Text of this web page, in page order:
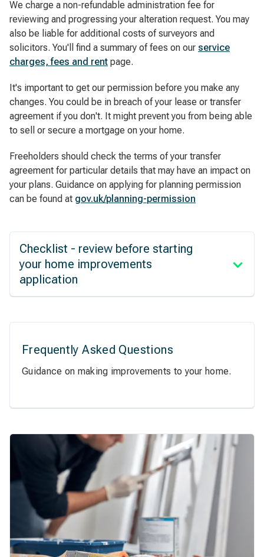
We charge a non-refundable administration fee for
reviewing and progressing your alteration request. You may
also be liable for additional costs of surveyors and
solicitors. You'll find a summary of fees on our service
charges, fees and rent page.
It's important to get our permission before you make any
changes. You could be in breach of your lease or transfer
agreement if you don't. It might prevent you from being able
to sell or secure a mortgage on your home.
Freeholders should check the terms of your transfer
agreement for particular details that may have an impact on
your plans. Guidance on applying for planning permission
can be found at gov.uk/planning-permission
Checklist - review before starting
your home improvements
application
Frequently Asked Questions
Guidance on making improvements to your home.